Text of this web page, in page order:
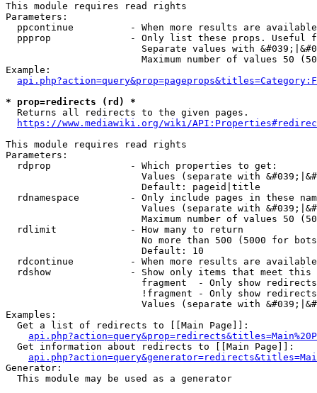
This module requires read rights
Parameters:
ppcontinue          - When more results are
ppprop              - Only list these props. Useful
Separate values with
Maximum number of values 50
Example:
* prop=redirects (rd) *
  Returns all redirects to the given pages.
https://www.mediawiki.org/wiki/
This module requires read rights
Parameters:
  rdprop              - Which properties to get:
Values (separate with
                        Default: pageid|title
rdnamespace         - Only include pages in these
Values (separate with
Maximum number of values 50
  rdlimit             - How many to return
No more than 500 (5000 for
                        Default: 10
rdcontinue          - When more results are
rdshow              - Show only items that meet this
fragment  - Only show
!fragment - Only show
Values (separate with
Examples:
  Get a list of redirects to [[Main Page]]:
  Get information about redirects to [[Main Page]]:
Generator:
  This module may be used as a generator